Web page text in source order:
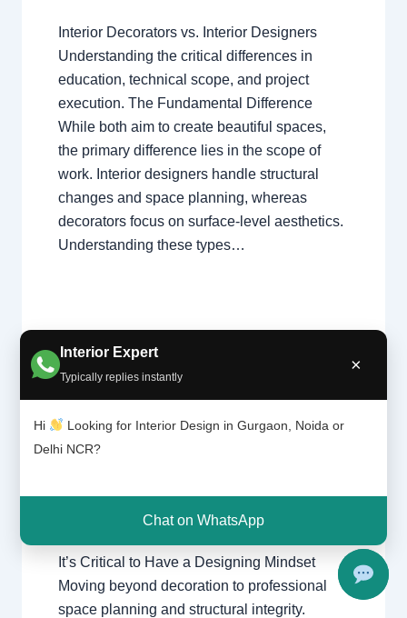
Interior Expert
Typically replies instantly
×
Hi
Looking for Interior Design in Gurgaon, Noida or
Delhi NCR?
Chat on WhatsApp
Interior Decorators vs. Interior Designers
Understanding the critical differences in
education, technical scope, and project
execution. The Fundamental Difference
While both aim to create beautiful spaces,
the primary difference lies in the scope of
work. Interior designers handle structural
changes and space planning, whereas
decorators focus on surface-level aesthetics.
Understanding these types…
It’s
Have
a
Minds
Leave a Comment
- Luxury Interior Designers/Chhatarpur
It’s Critical to Have a Designing Mindset
Moving beyond decoration to professional
space planning and structural integrity.